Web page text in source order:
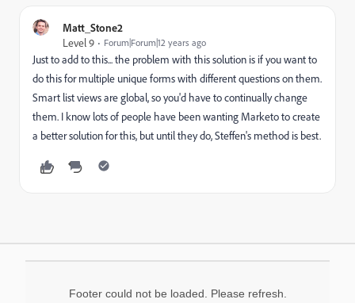
Matt_Stone2
Level 9
Forum|Forum|12 years ago
Just to add to this... the problem with this solution is if you want to
do this for multiple unique forms with different questions on them.
Smart list views are global, so you'd have to continually change
them. I know lots of people have been wanting Marketo to create
a better solution for this, but until they do, Steffen's method is best.
Footer could not be loaded. Please refresh.